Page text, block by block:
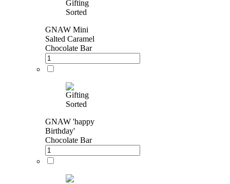
GNAW Mini
Salted Caramel
Chocolate Bar
GNAW 'happy
Birthday'
Chocolate Bar